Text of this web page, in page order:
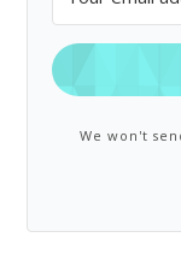
We won't